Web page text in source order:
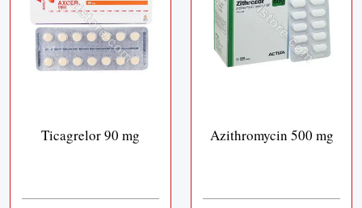
Ticagrelor 90 mg Azithromycin 500 mg